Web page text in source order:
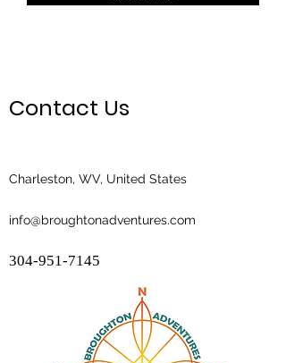
Contact Us
Charleston, WV, United States
info@broughtonadventures.com
304-951-7145